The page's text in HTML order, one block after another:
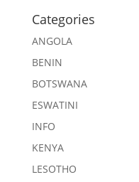
Categories
ANGOLA
BENIN
BOTSWANA
ESWATINI
INFO
KENYA
LESOTHO